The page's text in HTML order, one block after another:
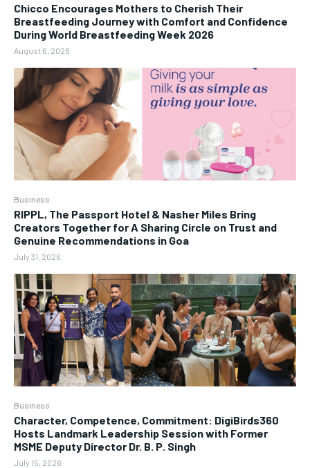
Chicco Encourages Mothers to Cherish Their
Breastfeeding Journey with Comfort and Confidence
During World Breastfeeding Week 2026
August 6, 2026
Business
RIPPL, The Passport Hotel & Nasher Miles Bring
Creators Together for A Sharing Circle on Trust and
Genuine Recommendations in Goa
July 31, 2026
Business
Character, Competence, Commitment: DigiBirds360
Hosts Landmark Leadership Session with Former
MSME Deputy Director Dr. B. P. Singh
July 15, 2026